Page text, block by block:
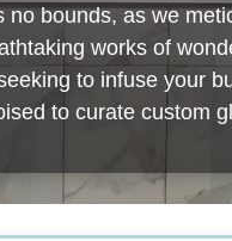
no bounds, as we
works of
to infuse your
to curate custom